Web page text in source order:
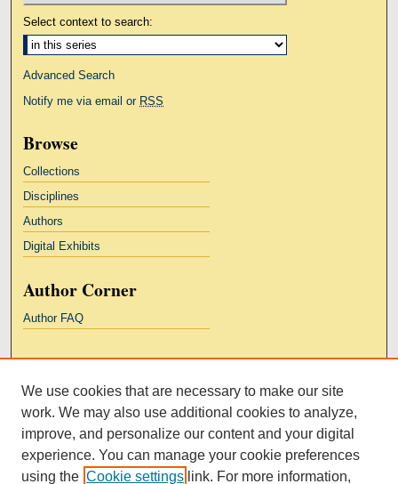
Select context to search:
Advanced Search
Notify me via email or RSS
Browse
Collections
Disciplines
Authors
Digital Exhibits
Author Corner
Author FAQ
Kresge Law Library
Notre Dame Law School
University Homepage
We use cookies that are necessary to make our site
work. We may also use additional cookies to analyze,
improve, and personalize our content and your digital
experience. You can manage your cookie preferences
using the Cookie settings link. For more information,